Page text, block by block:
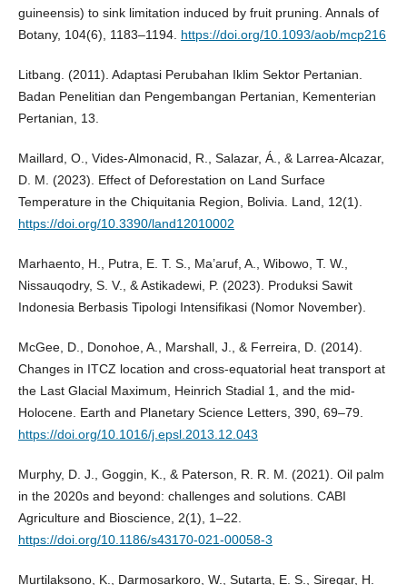
guineensis) to sink limitation induced by fruit pruning. Annals of
Botany, 104(6), 1183–1194. https://doi.org/10.1093/aob/mcp216
Litbang. (2011). Adaptasi Perubahan Iklim Sektor Pertanian.
Badan Penelitian dan Pengembangan Pertanian, Kementerian
Pertanian, 13.
Maillard, O., Vides-Almonacid, R., Salazar, Á., & Larrea-Alcazar,
D. M. (2023). Effect of Deforestation on Land Surface
Temperature in the Chiquitania Region, Bolivia. Land, 12(1).
https://doi.org/10.3390/land12010002
Marhaento, H., Putra, E. T. S., Ma’aruf, A., Wibowo, T. W.,
Nissauqodry, S. V., & Astikadewi, P. (2023). Produksi Sawit
Indonesia Berbasis Tipologi Intensifikasi (Nomor November).
McGee, D., Donohoe, A., Marshall, J., & Ferreira, D. (2014).
Changes in ITCZ location and cross-equatorial heat transport at
the Last Glacial Maximum, Heinrich Stadial 1, and the mid-
Holocene. Earth and Planetary Science Letters, 390, 69–79.
https://doi.org/10.1016/j.epsl.2013.12.043
Murphy, D. J., Goggin, K., & Paterson, R. R. M. (2021). Oil palm
in the 2020s and beyond: challenges and solutions. CABI
Agriculture and Bioscience, 2(1), 1–22.
https://doi.org/10.1186/s43170-021-00058-3
Murtilaksono, K., Darmosarkoro, W., Sutarta, E. S., Siregar, H.